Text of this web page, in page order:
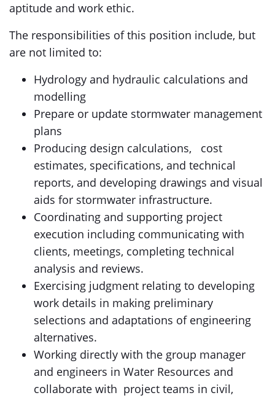
aptitude and work ethic.
The responsibilities of this position include, but
are not limited to:
Hydrology and hydraulic calculations and
modelling
Prepare or update stormwater management
plans
Producing design calculations, cost
estimates, specifications, and technical
reports, and developing drawings and visual
aids for stormwater infrastructure.
Coordinating and supporting project
execution including communicating with
clients, meetings, completing technical
analysis and reviews.
Exercising judgment relating to developing
work details in making preliminary
selections and adaptations of engineering
alternatives.
Working directly with the group manager
and engineers in Water Resources and
collaborate with project teams in civil,